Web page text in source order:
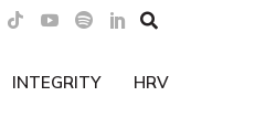

INTEGRITY HRV